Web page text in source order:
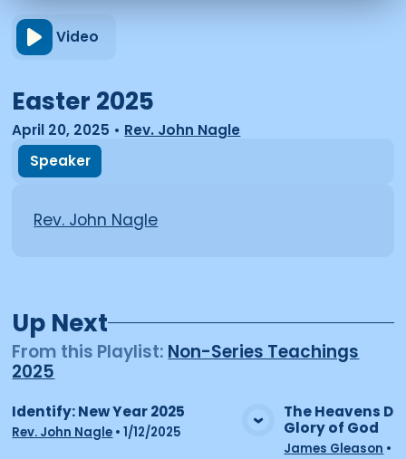
Video
Easter 2025
April 20, 2025 • Rev. John Nagle
Speaker
Rev. John Nagle
Up Next
From this Playlist: Non-Series Teachings
2025
View Media
Identify: New Year 2025
Rev. John Nagle •1/12/2025
The Heavens
Glory of God
James Gleason •